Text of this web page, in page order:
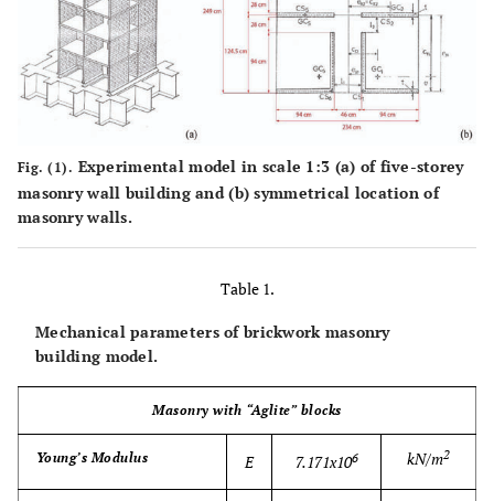
Fig. (1). Experimental model in scale 1:3 (a) of five-storey
masonry wall building and (b) symmetrical location of
masonry walls.
Table 1.
Mechanical parameters of brickwork masonry
building model.
Masonry with “Aglite” blocks
Young’s Modulus E 7.171x106 kN/m2